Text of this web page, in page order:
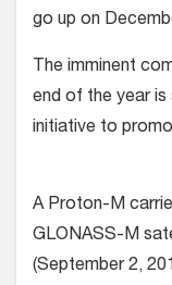
go up on
The imminent
end of the year
initiative to
A Proton-M
GLONASS-M
(September 2,